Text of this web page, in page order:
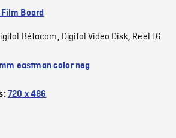
Board
Bétacam, Digital Video Disk, Reel 16
eastman color neg
720 x 486